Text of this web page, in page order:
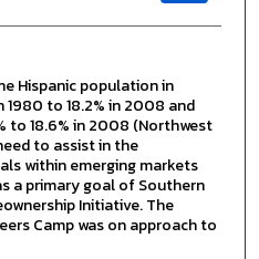
Hispanic population in
to 18.2% in 2008 and
to 18.6% in 2008 (Northwest
to assist in the
within emerging markets
a primary goal of Southern
Initiative. The
Camp was on approach to